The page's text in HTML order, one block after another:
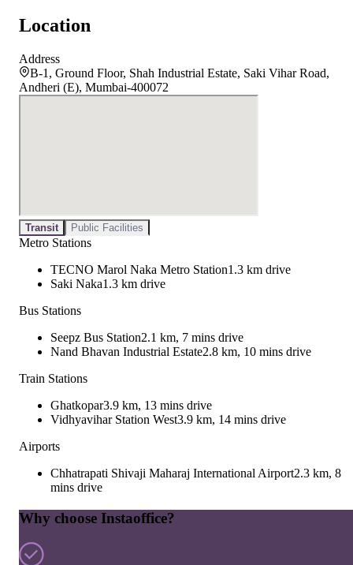
Location
Address
B-1, Ground Floor, Shah Industrial Estate, Saki Vihar Road,
Andheri (E), Mumbai-400072
Transit Public Facilities
Metro Stations
TECNO Marol Naka Metro Station1.3 km drive
Saki Naka1.3 km drive
Bus Stations
Seepz Bus Station2.1 km, 7 mins drive
Nand Bhavan Industrial Estate2.8 km, 10 mins drive
Train Stations
Ghatkopar3.9 km, 13 mins drive
Vidhyavihar Station West3.9 km, 14 mins drive
Airports
Chhatrapati Shivaji Maharaj International Airport2.3 km, 8
mins drive
Why choose Instaoffice?